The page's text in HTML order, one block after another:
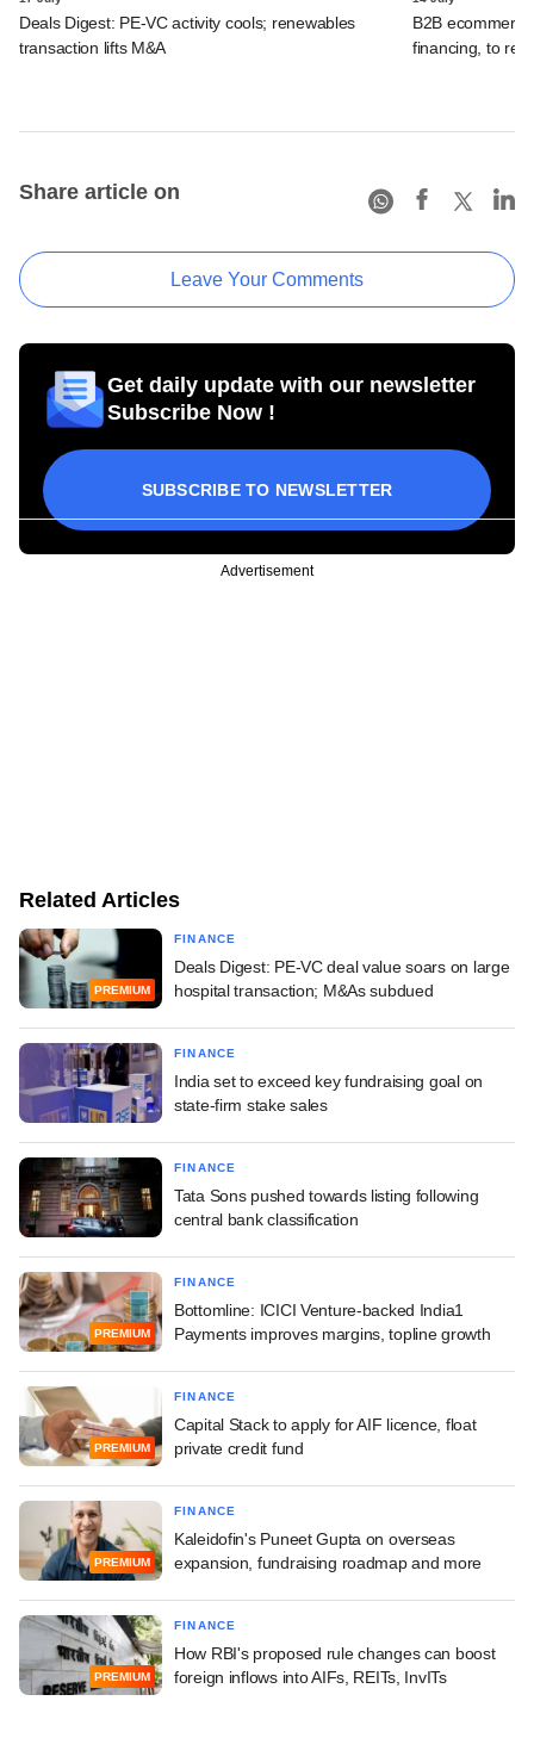
Deals Digest: PE-VC activity cools; renewables
transaction lifts M&A
B2B
financing, to
Share article on
Leave Your Comments
Get daily update with our newsletter
Subscribe Now !
SUBSCRIBE TO NEWSLETTER
Advertisement
Related Articles
PREMIUM
FINANCE
Deals Digest: PE-VC deal value soars on large
hospital transaction; M&As subdued
FINANCE
India set to exceed key fundraising goal on
state-firm stake sales
FINANCE
Tata Sons pushed towards listing following
central bank classification
PREMIUM
FINANCE
Bottomline: ICICI Venture-backed India1
Payments improves margins, topline growth
PREMIUM
FINANCE
Capital Stack to apply for AIF licence, float
private credit fund
PREMIUM
FINANCE
Kaleidofin's Puneet Gupta on overseas
expansion, fundraising roadmap and more
PREMIUM
FINANCE
How RBI's proposed rule changes can boost
foreign inflows into AIFs, REITs, InvITs